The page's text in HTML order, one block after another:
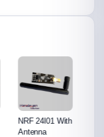
NRF 24l01 With
Antenna